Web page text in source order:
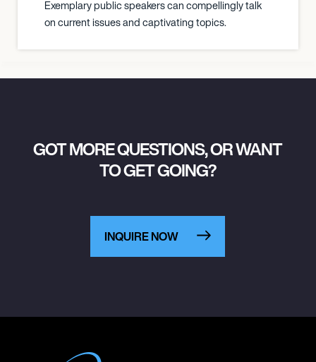
Exemplary public speakers can compellingly talk
on current issues and captivating topics.
GOT MORE QUESTIONS, OR WANT
TO GET GOING?
INQUIRE NOW